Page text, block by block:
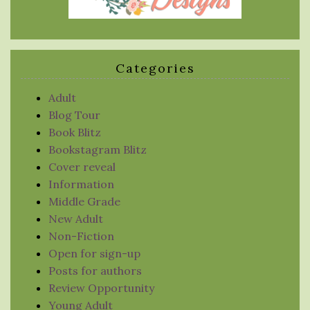
Categories
Adult
Blog Tour
Book Blitz
Bookstagram Blitz
Cover reveal
Information
Middle Grade
New Adult
Non-Fiction
Open for sign-up
Posts for authors
Review Opportunity
Young Adult